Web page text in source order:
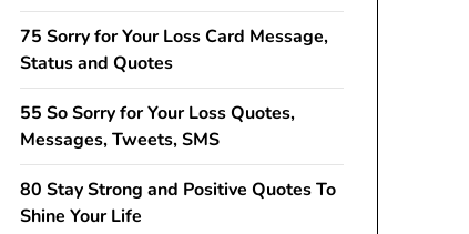
75 Sorry for Your Loss Card Message,
Status and Quotes
55 So Sorry for Your Loss Quotes,
Messages, Tweets, SMS
80 Stay Strong and Positive Quotes To
Shine Your Life